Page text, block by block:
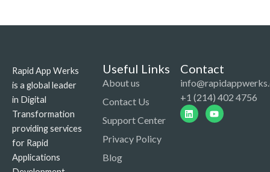
Rapid App Werks
is a global leader
in Digital
Transformation
providing services
for Rapid
Applications
Useful Links
About us
Contact Us
Support Center
Privacy Policy
Blog
Contact
+1 (214) 402 4756
LinkedinYoutube